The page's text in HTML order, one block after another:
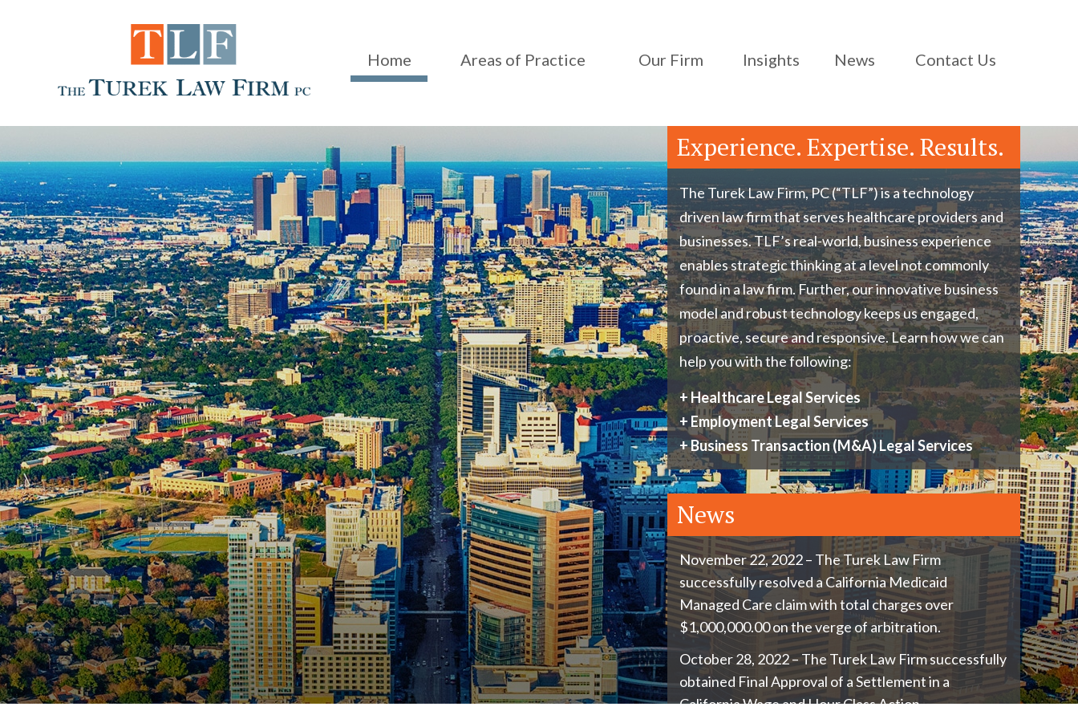
Home Areas of Practice Our Firm Insights News Contact Us
Experience. Expertise. Results.
The Turek Law Firm, PC (“TLF”) is a technology
driven law firm that serves healthcare providers and
businesses. TLF’s real-world, business experience
enables strategic thinking at a level not commonly
found in a law firm. Further, our innovative business
model and robust technology keeps us engaged,
proactive, secure and responsive. Learn how we can
help you with the following:
+Healthcare Legal Services
+ Employment Legal Services
+Business Transaction (M&A) Legal Services
News
November 22, 2022 – The Turek Law Firm
successfully resolved a California Medicaid
Managed Care claim with total charges over
$1,000,000.00 on the verge of arbitration.
October 28, 2022 – The Turek Law Firm successfully
obtained Final Approval of a Settlement in a
California Wage and Hour Class Action.